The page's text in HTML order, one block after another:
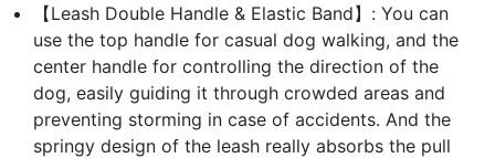
【Leash Double Handle & Elastic Band】: You can
use the top handle for casual dog walking, and the
center handle for controlling the direction of the
dog, easily guiding it through crowded areas and
preventing storming in case of accidents. And the
springy design of the leash really absorbs the pull